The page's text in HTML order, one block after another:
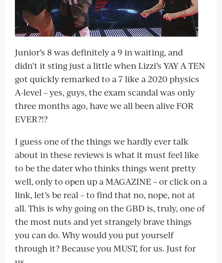
Junior’s 8 was definitely a 9 in waiting, and
didn’t it sting just a little when Lizzi’s YAY A TEN
got quickly remarked to a 7 like a 2020 physics
A-level – yes, guys, the exam scandal was only
three months ago, have we all been alive FOR
EVER?!?
I guess one of the things we hardly ever talk
about in these reviews is what it must feel like
to be the dater who thinks things went pretty
well, only to open up a MAGAZINE – or click on a
link, let’s be real – to find that no, nope, not at
all. This is why going on the GBD is, truly, one of
the most nuts and yet strangely brave things
you can do. Why would you put yourself
through it? Because you MUST, for us. Just for